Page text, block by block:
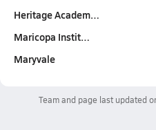
Heritage Academ…
Maricopa Instit…
Maryvale
Team and page last updated